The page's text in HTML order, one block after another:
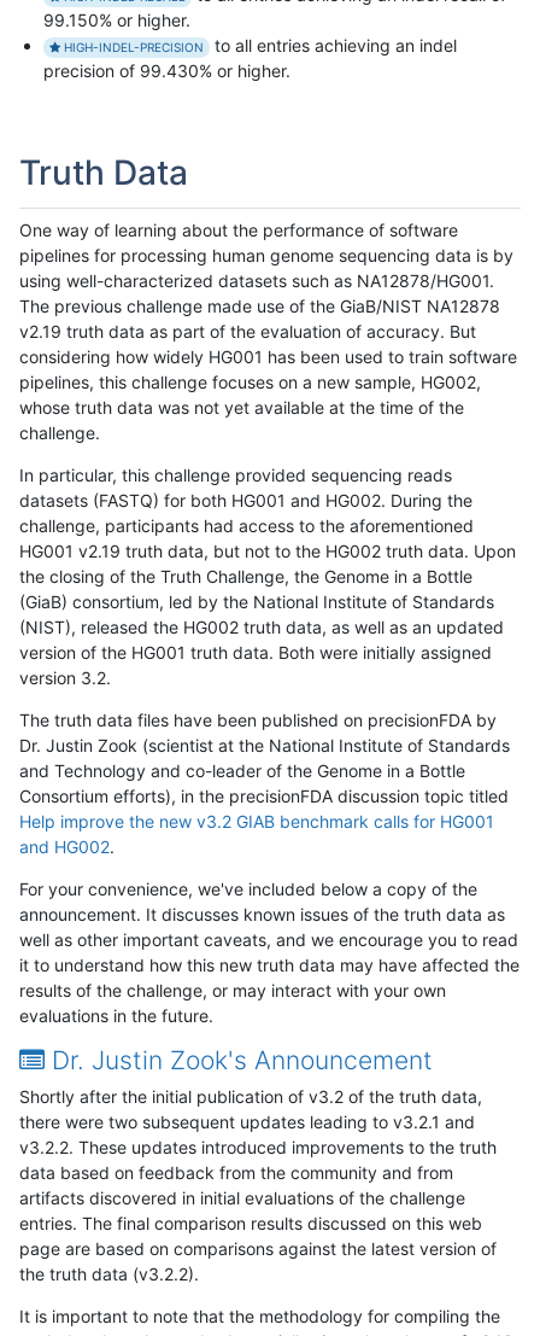
99.150% or higher.
HIGH-INDEL-PRECISION
to all entries achieving an indel
precision of 99.430% or higher.
Truth Data
One way of learning about the performance of software
pipelines for processing human genome sequencing data is by
using well-characterized datasets such as NA12878/HG001.
The previous challenge made use of the GiaB/NIST NA12878
v2.19 truth data as part of the evaluation of accuracy. But
considering how widely HG001 has been used to train software
pipelines, this challenge focuses on a new sample, HG002,
whose truth data was not yet available at the time of the
challenge.
In particular, this challenge provided sequencing reads
datasets (FASTQ) for both HG001 and HG002. During the
challenge, participants had access to the aforementioned
HG001 v2.19 truth data, but not to the HG002 truth data. Upon
the closing of the Truth Challenge, the Genome in a Bottle
(GiaB) consortium, led by the National Institute of Standards
(NIST), released the HG002 truth data, as well as an updated
version of the HG001 truth data. Both were initially assigned
version 3.2.
The truth data files have been published on precisionFDA by
Dr. Justin Zook (scientist at the National Institute of Standards
and Technology and co-leader of the Genome in a Bottle
Consortium efforts), in the precisionFDA discussion topic titled
Help improve the new v3.2 GIAB benchmark calls for HG001
and HG002.
For your convenience, we've included below a copy of the
announcement. It discusses known issues of the truth data as
well as other important caveats, and we encourage you to read
it to understand how this new truth data may have affected the
results of the challenge, or may interact with your own
evaluations in the future.
Dr. Justin Zook's Announcement
Shortly after the initial publication of v3.2 of the truth data,
there were two subsequent updates leading to v3.2.1 and
v3.2.2. These updates introduced improvements to the truth
data based on feedback from the community and from
artifacts discovered in initial evaluations of the challenge
entries. The final comparison results discussed on this web
page are based on comparisons against the latest version of
the truth data (v3.2.2).
It is important to note that the methodology for compiling the